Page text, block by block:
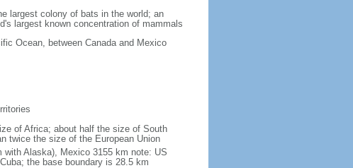
largest colony of bats in the world; an
largest known concentration of mammals
Ocean, between Canada and Mexico
of Africa; about half the size of South
twice the size of the European Union
with Alaska), Mexico 3155 km note: US
the base boundary is 28.5 km